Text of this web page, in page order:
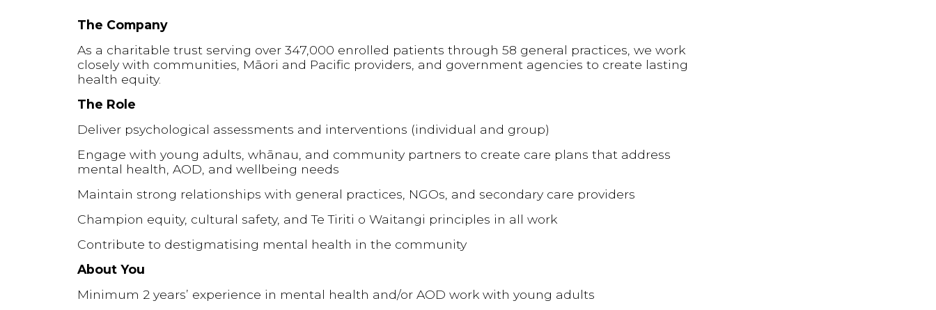
The Company
As a charitable trust serving over 347,000 enrolled patients through 58 general practices, we work
closely with communities, Māori and Pacific providers, and government agencies to create lasting
health equity.
The Role
Deliver psychological assessments and interventions (individual and group)
Engage with young adults, whānau, and community partners to create care plans that address
mental health, AOD, and wellbeing needs
Maintain strong relationships with general practices, NGOs, and secondary care providers
Champion equity, cultural safety, and Te Tiriti o Waitangi principles in all work
Contribute to destigmatising mental health in the community
About You
Minimum 2 years’ experience in mental health and/or AOD work with young adults